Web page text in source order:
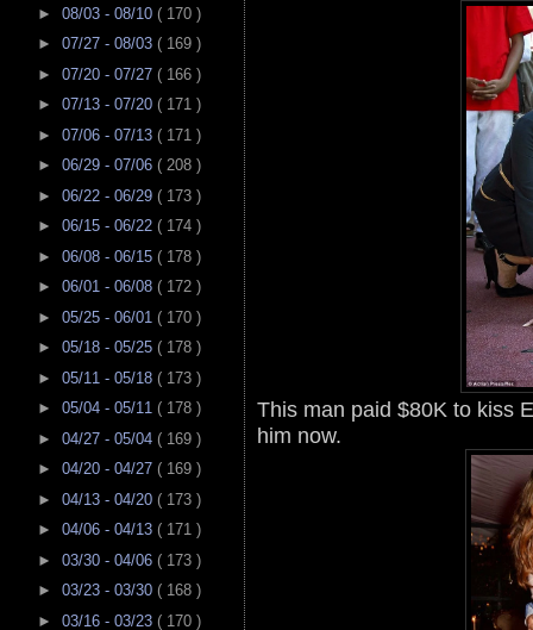
► 08/03 - 08/10 ( 170 )
► 07/27 - 08/03 ( 169 )
► 07/20 - 07/27 ( 166 )
► 07/13 - 07/20 ( 171 )
► 07/06 - 07/13 ( 171 )
► 06/29 - 07/06 ( 208 )
► 06/22 - 06/29 ( 173 )
► 06/15 - 06/22 ( 174 )
► 06/08 - 06/15 ( 178 )
► 06/01 - 06/08 ( 172 )
► 05/25 - 06/01 ( 170 )
► 05/18 - 05/25 ( 178 )
► 05/11 - 05/18 ( 173 )
► 05/04 - 05/11 ( 178 )
► 04/27 - 05/04 ( 169 )
► 04/20 - 04/27 ( 169 )
► 04/13 - 04/20 ( 173 )
► 04/06 - 04/13 ( 171 )
► 03/30 - 04/06 ( 173 )
► 03/23 - 03/30 ( 168 )
► 03/16 - 03/23 ( 170 )
This man paid $80K to kiss
him now.